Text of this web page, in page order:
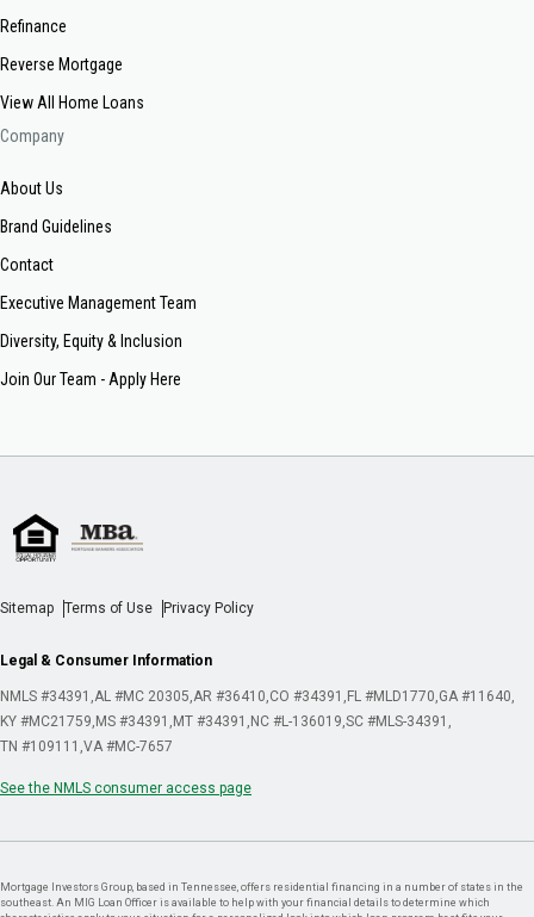
Refinance
Reverse Mortgage
View All Home Loans
Company
About Us
Brand Guidelines
Contact
Executive Management Team
Diversity, Equity & Inclusion
Join Our Team - Apply Here
Sitemap Terms of Use Privacy Policy
Legal & Consumer Information
NMLS #34391 AL #MC 20305 AR #36410 CO #34391 FL #MLD1770 GA #11640
KY #MC21759 MS #34391 MT #34391 NC #L-136019 SC #MLS-34391
TN #109111 VA #MC-7657
See the NMLS consumer access page
Mortgage Investors Group, based in Tennessee, offers residential financing in a number of states in the
southeast. An MIG Loan Officer is available to help with your financial details to determine which